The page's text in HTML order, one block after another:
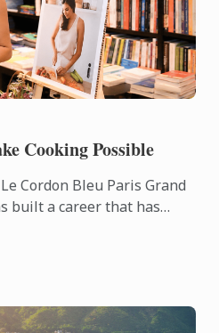
Cooking Possible
Cordon Bleu Paris Grand
built a career that has